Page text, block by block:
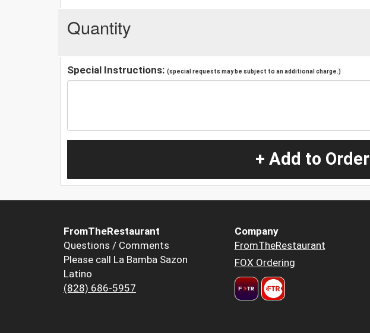
Quantity
Special Instructions: (special requests may be subject to an additional charge.)
+ Add to Order
FromTheRestaurant
Questions / Comments
Please call La Bamba Sazon
Latino
(828) 686-5957
Company
FromTheRestaurant
FOX Ordering